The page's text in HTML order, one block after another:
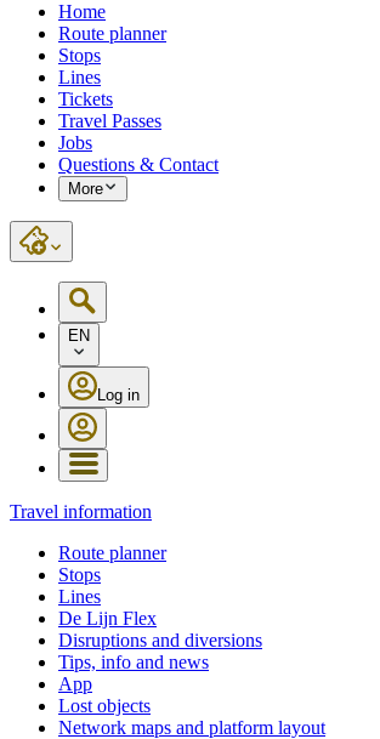
Home
Route planner
Stops
Lines
Tickets
Travel Passes
Jobs
Questions & Contact
More
EN
Log in
Travel information
Route planner
Stops
Lines
De Lijn Flex
Disruptions and diversions
Tips, info and news
App
Lost objects
Network maps and platform layout